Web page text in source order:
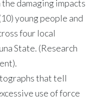
damaging impacts
young people and
four local
State. (Research
that tell
use of force